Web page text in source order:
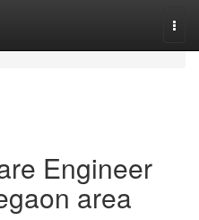
Engineer
area